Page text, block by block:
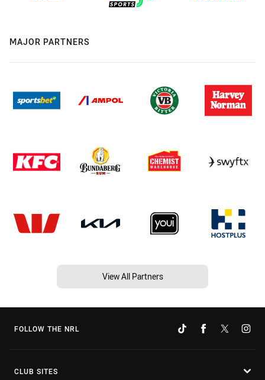
MAJOR PARTNERS
View All Partners
FOLLOW THE NRL
CLUB SITES